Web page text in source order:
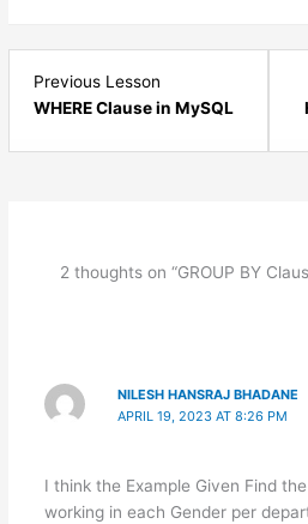
Previous Lesson
WHERE Clause in MySQL
2 thoughts on “GROUP BY
NILESH HANSRAJ BHADANE
APRIL 19, 2023 AT 8:26 PM
I think the Example Given Find
working in each Gender per